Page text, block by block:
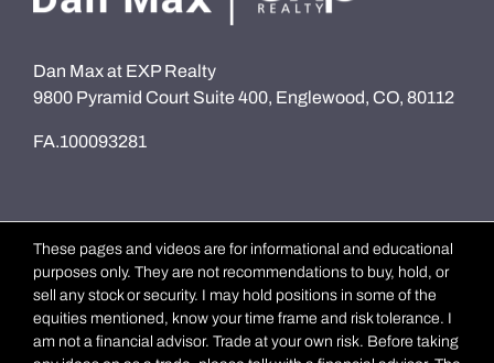
Dan Max at EXP Realty
9800 Pyramid Court Suite 400, Englewood, CO, 80112
FA.100093281
These pages and videos are for informational and educational
purposes only. They are not recommendations to buy, hold, or
sell any stock or security. I may hold positions in some of the
equities mentioned, know your time frame and risk tolerance. I
am not a financial advisor. Trade at your own risk. Before taking